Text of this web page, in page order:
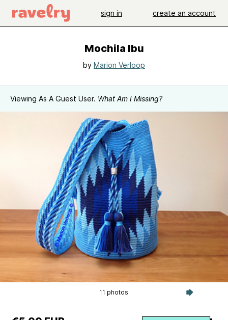
sign in create an account
Mochila Ibu
by Marion Verloop
Viewing As A Guest User. What Am I Missing?
11 photos